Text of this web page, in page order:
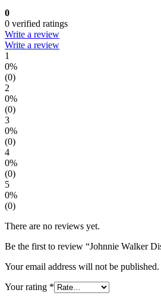
0
0 verified ratings
Write a review
Write a review
1
0%
(0)
2
0%
(0)
3
0%
(0)
4
0%
(0)
5
0%
(0)
There are no reviews yet.
Be the first to review “Johnnie Walker
Your email address will not be published.
Your rating *